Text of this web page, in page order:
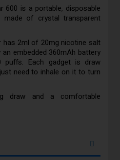
600 is a portable, disposable
of crystal transparent
has 2ml of 20mg nicotine salt
embedded 360mAh battery
Each gadget is draw
need to inhale on it to turn
draw and a comfortable